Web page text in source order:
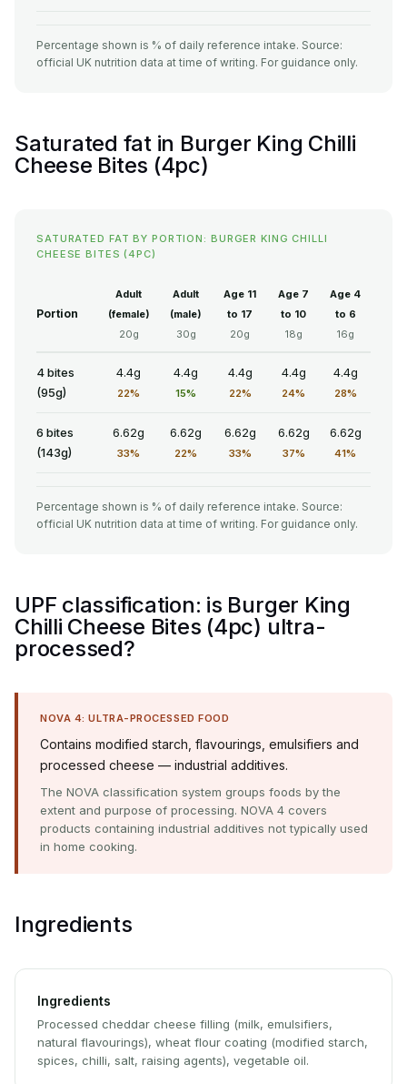
Percentage shown is % of daily reference intake. Source:
official UK nutrition data at time of writing. For guidance only.
Saturated fat in Burger King Chilli
Cheese Bites (4pc)
SATURATED FAT BY PORTION: BURGER KING CHILLI
CHEESE BITES (4PC)
Portion
Adult
(female)
20g
Adult
(male)
30g
Age 11
to 17
20g
Age 7
to 10
18g
Age 4
to 6
16g
4 bites
(95g)
4.4g
22%
4.4g
15%
4.4g
22%
4.4g
24%
4.4g
28%
6 bites
(143g)
6.62g
33%
6.62g
22%
6.62g
33%
6.62g
37%
6.62g
41%
Percentage shown is % of daily reference intake. Source:
official UK nutrition data at time of writing. For guidance only.
UPF classification: is Burger King
Chilli Cheese Bites (4pc) ultra-
processed?
NOVA 4: ULTRA-PROCESSED FOOD
Contains modified starch, flavourings, emulsifiers and
processed cheese — industrial additives.
The NOVA classification system groups foods by the
extent and purpose of processing. NOVA 4 covers
products containing industrial additives not typically used
in home cooking.
Ingredients
Ingredients
Processed cheddar cheese filling (milk, emulsifiers,
natural flavourings), wheat flour coating (modified starch,
spices, chilli, salt, raising agents), vegetable oil.